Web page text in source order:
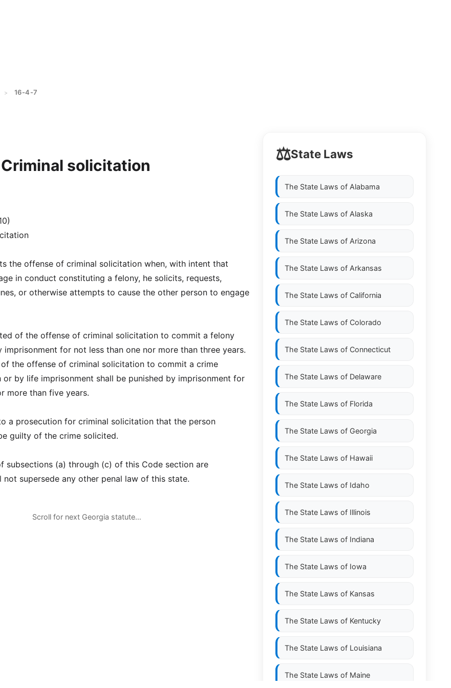
> 16-4-7
solicitation
the offense of criminal solicitation when, with intent that
in conduct constituting a felony, he solicits, requests,
or otherwise attempts to cause the other person to engage
of the offense of criminal solicitation to commit a felony
imprisonment for not less than one nor more than three years.
the offense of criminal solicitation to commit a crime
or by life imprisonment shall be punished by imprisonment for
more than five years.
a prosecution for criminal solicitation that the person
guilty of the crime solicited.
subsections (a) through (c) of this Code section are
not supersede any other penal law of this state.
Scroll for next Georgia statute…
⚖️State Laws
The State Laws of Alabama
The State Laws of Alaska
The State Laws of Arizona
The State Laws of Arkansas
The State Laws of California
The State Laws of Colorado
The State Laws of Connecticut
The State Laws of Delaware
The State Laws of Florida
The State Laws of Georgia
The State Laws of Hawaii
The State Laws of Idaho
The State Laws of Illinois
The State Laws of Indiana
The State Laws of Iowa
The State Laws of Kansas
The State Laws of Kentucky
The State Laws of Louisiana
The State Laws of Maine